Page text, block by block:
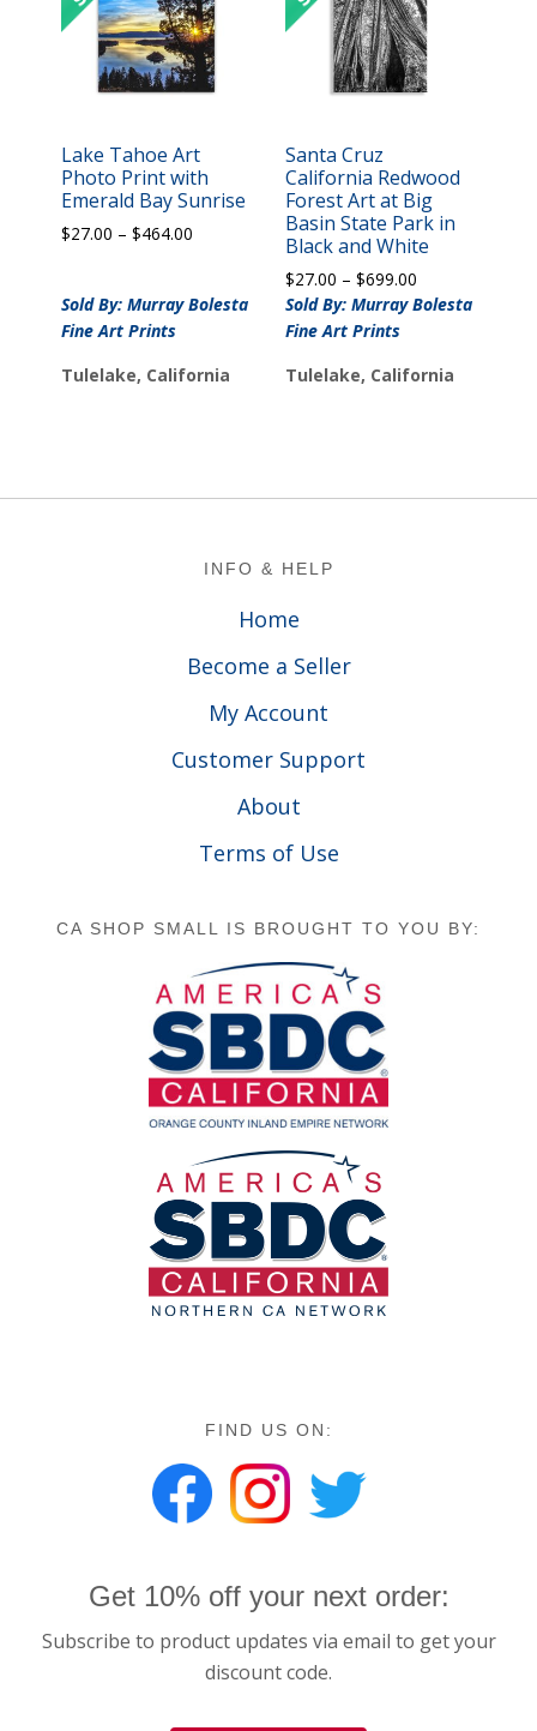
Lake Tahoe Art
Photo Print with
Emerald Bay Sunrise
$27.00 – $464.00
through
Sold By: Murray Bolesta
Fine Art Prints
Tulelake, California
Santa Cruz
California Redwood
Forest Art at Big
Basin State Park in
Black and White
$27.00 – $699.00Price
range:
$699.00
Sold By: Murray Bolesta
Fine Art Prints
Tulelake, California
INFO & HELP
Home
Become a Seller
My Account
Customer Support
About
Terms of Use
CA SHOP SMALL IS BROUGHT TO YOU BY:
FIND US ON:
Get 10% off your next order:
Subscribe to product updates via email to get your
discount code.